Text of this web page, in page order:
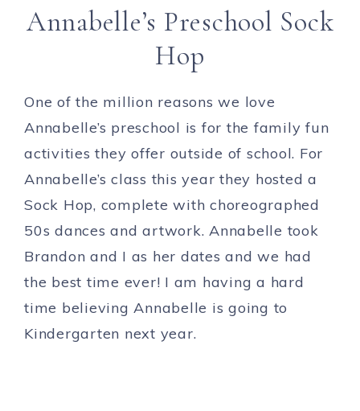
Annabelle’s Preschool Sock
Hop
One of the million reasons we love
Annabelle’s preschool is for the family fun
activities they offer outside of school. For
Annabelle’s class this year they hosted a
Sock Hop, complete with choreographed
50s dances and artwork. Annabelle took
Brandon and I as her dates and we had
the best time ever! I am having a hard
time believing Annabelle is going to
Kindergarten next year.